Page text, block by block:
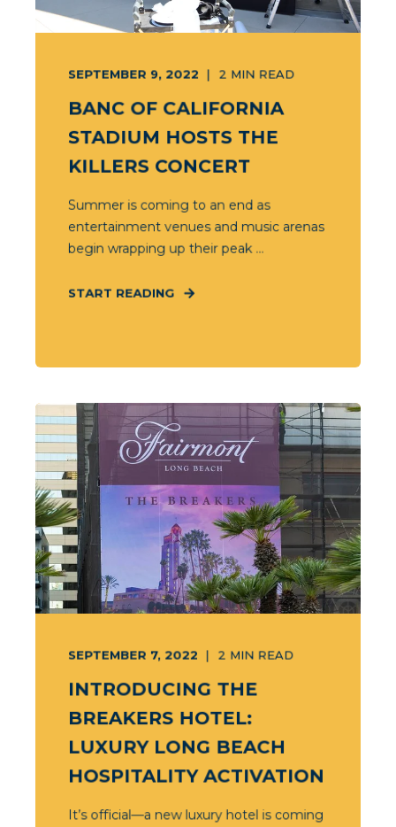
SEPTEMBER 9, 2022 2 MIN READ
BANC OF CALIFORNIA
STADIUM HOSTS THE
KILLERS CONCERT
Summer is coming to an end as
entertainment venues and music arenas
begin wrapping up their peak ...
START READING
SEPTEMBER 7, 2022 2 MIN READ
INTRODUCING THE
BREAKERS HOTEL:
LUXURY LONG BEACH
HOSPITALITY ACTIVATION
It’s official—a new luxury hotel is coming